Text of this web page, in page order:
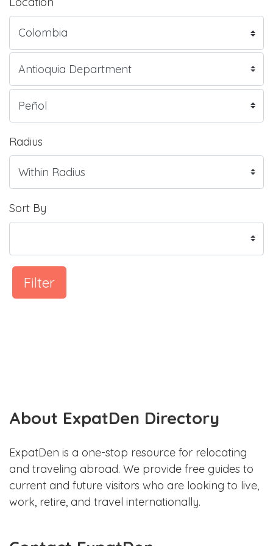
Radius
Sort By
Filter
About ExpatDen Directory
ExpatDen is a one-stop resource for relocating
and traveling abroad. We provide free guides to
current and future visitors who are looking to live,
work, retire, and travel internationally.